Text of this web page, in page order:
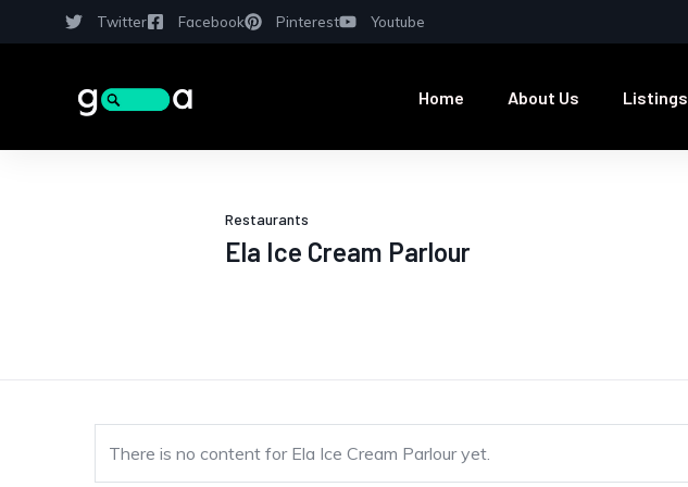
Twitter Facebook Pinterest Youtube
Home About Us Listings
Restaurants
Ela Ice Cream Parlour
There is no content for Ela Ice Cream Parlour yet.